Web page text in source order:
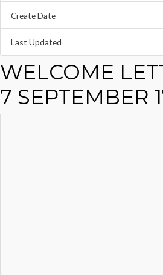
Create Date
Last Updated
WELCOME
7 SEPTEMBER